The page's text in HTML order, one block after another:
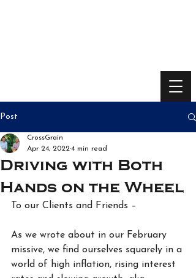
Post
Driving with Both
Hands on the Wheel
CrossGrain
Apr 24, 20224 min read
To our Clients and Friends –
As we wrote about in our February
missive, we find ourselves squarely in a
world of high inflation, rising interest